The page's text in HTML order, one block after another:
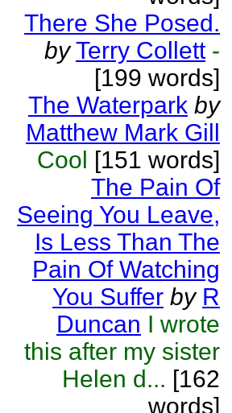
There She Posed.
by Terry Collett -
[199 words]
The Waterpark by
Matthew Mark Gill
Cool [151 words]
The Pain Of
Seeing You Leave,
Is Less Than The
Pain Of Watching
You Suffer by R
Duncan I wrote
this after my sister
Helen d... [162
words]